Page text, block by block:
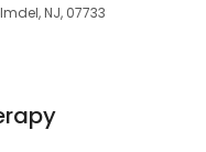
NJ, 07733